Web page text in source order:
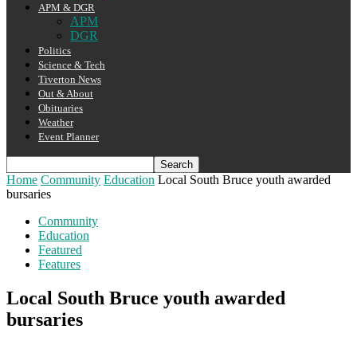
APM & DGR
APM
DGR
Politics
Science & Tech
Tiverton News
Out & About
Obituaries
Weather
Event Planner
Home Community Education Local South Bruce youth awarded
bursaries
Community
Education
Featured
Features
Local South Bruce youth awarded
bursaries